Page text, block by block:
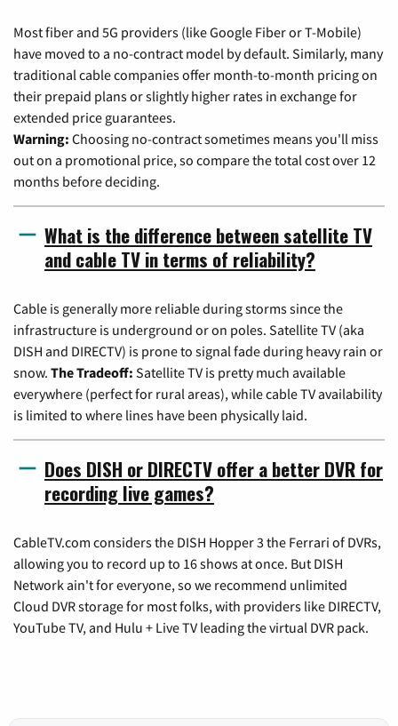
Most fiber and 5G providers (like Google Fiber or T-Mobile)
have moved to a no-contract model by default. Similarly, many
traditional cable companies offer month-to-month pricing on
their prepaid plans or slightly higher rates in exchange for
extended price guarantees.
Warning: Choosing no-contract sometimes means you'll miss
out on a promotional price, so compare the total cost over 12
months before deciding.
What is the difference between satellite TV
and cable TV in terms of reliability?
Cable is generally more reliable during storms since the
infrastructure is underground or on poles. Satellite TV (aka
DISH and DIRECTV) is prone to signal fade during heavy rain or
snow. The Tradeoff: Satellite TV is pretty much available
everywhere (perfect for rural areas), while cable TV availability
is limited to where lines have been physically laid.
Does DISH or DIRECTV offer a better DVR for
recording live games?
CableTV.com considers the DISH Hopper 3 the Ferrari of DVRs,
allowing you to record up to 16 shows at once. But DISH
Network ain't for everyone, so we recommend unlimited
Cloud DVR storage for most folks, with providers like DIRECTV,
YouTube TV, and Hulu + Live TV leading the virtual DVR pack.